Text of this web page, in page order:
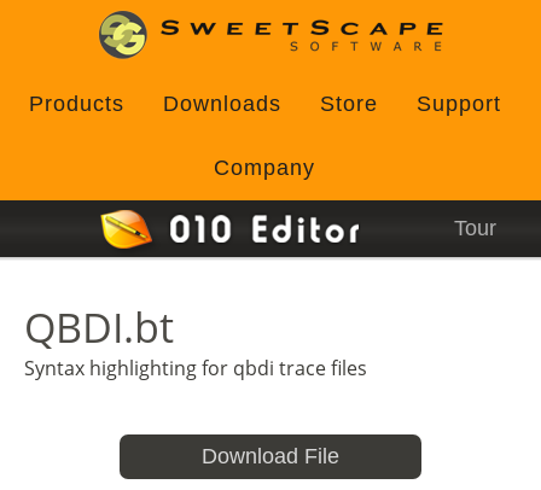
Products Downloads Store Support
Company
Tour
QBDI.bt
Syntax highlighting for qbdi trace files
Download File